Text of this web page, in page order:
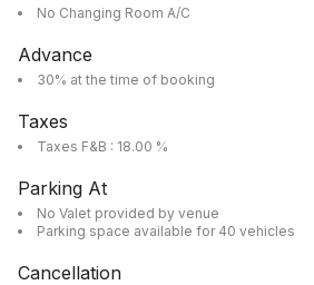
No Changing Room A/C
Advance
30% at the time of booking
Taxes
Taxes F&B : 18.00 %
Parking At
No Valet provided by venue
Parking space available for 40 vehicles
Cancellation